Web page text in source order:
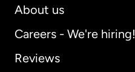
About us
Careers - We're hiring!
Reviews